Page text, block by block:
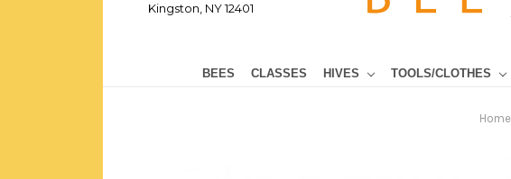
Kingston, NY 12401
BEES CLASSES HIVES TOOLS/CLOTHES
Home